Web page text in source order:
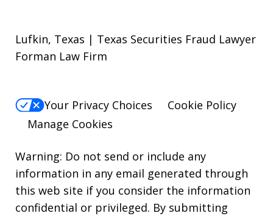
Lufkin, Texas | Texas Securities Fraud Lawyer
Forman Law Firm
Your Privacy Choices
Cookie Policy
Manage Cookies
Warning: Do not send or include any
information in any email generated through
this web site if you consider the information
confidential or privileged. By submitting